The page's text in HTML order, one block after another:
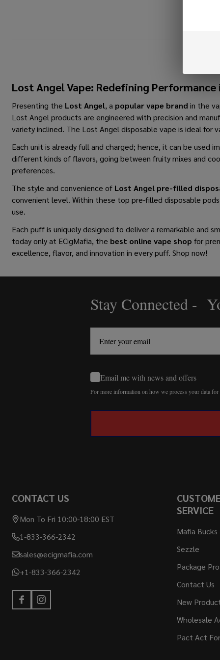
Lost Angel Vape: Redefining Performance
Presenting the Lost​‍​‌‍​‍‌​‍​‌‍​‍‌ Angel, a popular vape brand in the
Lost Angel products are engineered with precision and
variety inclined. The Lost Angel disposable vape is ideal for
Each unit is already full and charged; hence, it can be used
different kinds of flavors, going between fruity mixes and
preferences.
The style and convenience of Lost Angel pre-filled
convenient level. Within these top pre-filled disposable
use.
Each puff is uniquely designed to deliver a remarkable and
today only at ECigMafia, the best online vape shop for
excellence, flavor, and innovation in every puff. Shop now!
Stay Connected -
Email me with news and offers
For more information on how we process your data for
CONTACT US
Mon To Fri 10:00-18:00 EST
1-833-366-2342
sales@ecigmafia.com
+1-833-366-2342
SERVICE
Mafia Bucks
Sezzle
Package
Contact Us
New
Wholesale
Pact Act